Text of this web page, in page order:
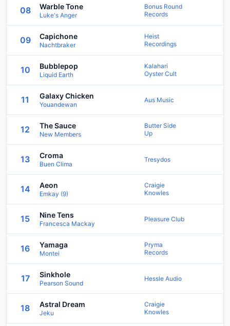
08 Warble Tone
Luke's Anger
Bonus Round
Records
09 Capichone
Nachtbraker
Heist
Recordings
10 Bubblepop
Liquid Earth
Kalahari
Oyster Cult
11 Galaxy Chicken
Youandewan
Aus Music
12 The Sauce
New Members
Butter Side
Up
13 Croma
Buen Clima
Tresydos
14 Aeon
Emkay (9)
Craigie
Knowles
15 Nine Tens
Francesca Mackay
Pleasure Club
16 Yamaga
Montei
Pryma
Records
17 Sinkhole
Pearson Sound
Hessle Audio
18 Astral Dream
Jeku
Craigie
Knowles